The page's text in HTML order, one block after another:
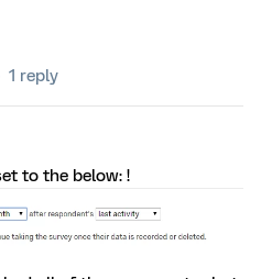
1 reply
to the below: !